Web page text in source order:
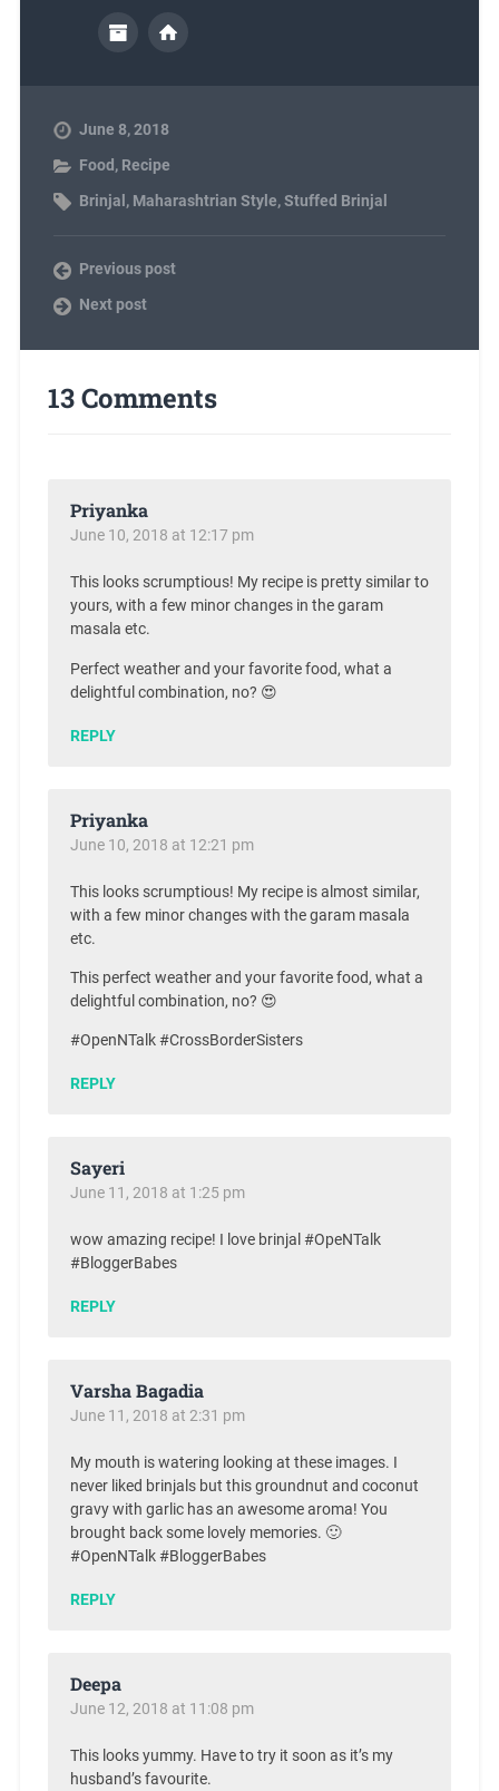
June 8, 2018
Food , Recipe
Brinjal , Maharashtrian Style,Stuffed Brinjal
Previous post
Next post
13 Comments
Priyanka
June 10, 2018 at 12:17 pm
This looks scrumptious! My recipe is pretty similar to
yours, with a few minor changes in the garam
masala etc.
Perfect weather and your favorite food, what a
delightful combination, no? 😍
REPLY
Priyanka
June 10, 2018 at 12:21 pm
This looks scrumptious! My recipe is almost similar,
with a few minor changes with the garam masala
etc.
This perfect weather and your favorite food, what a
delightful combination, no? 😍
#OpenNTalk #CrossBorderSisters
REPLY
Sayeri
June 11, 2018 at 1:25 pm
wow amazing recipe! I love brinjal #OpeNTalk
#BloggerBabes
REPLY
Varsha Bagadia
June 11, 2018 at 2:31 pm
My mouth is watering looking at these images. I
never liked brinjals but this groundnut and coconut
gravy with garlic has an awesome aroma! You
brought back some lovely memories. 🙂
#OpenNTalk #BloggerBabes
REPLY
Deepa
June 12, 2018 at 11:08 pm
This looks yummy. Have to try it soon as it’s my
husband’s favourite.